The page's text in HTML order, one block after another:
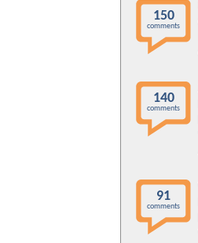
150
comments
140
comments
91
comments